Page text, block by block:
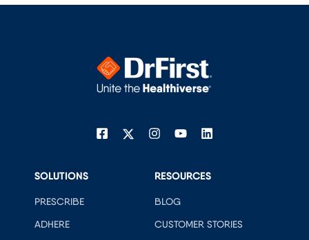
SOLUTIONS
PRESCRIBE
ADHERE
RESOURCES
BLOG
CUSTOMER STORIES